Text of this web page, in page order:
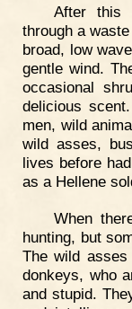
After this
through a
broad, low
gentle wind.
occasional
delicious
men, wild
wild asses,
lives before
as a Hellene
When
hunting, but
The wild
donkeys, who
and stupid.